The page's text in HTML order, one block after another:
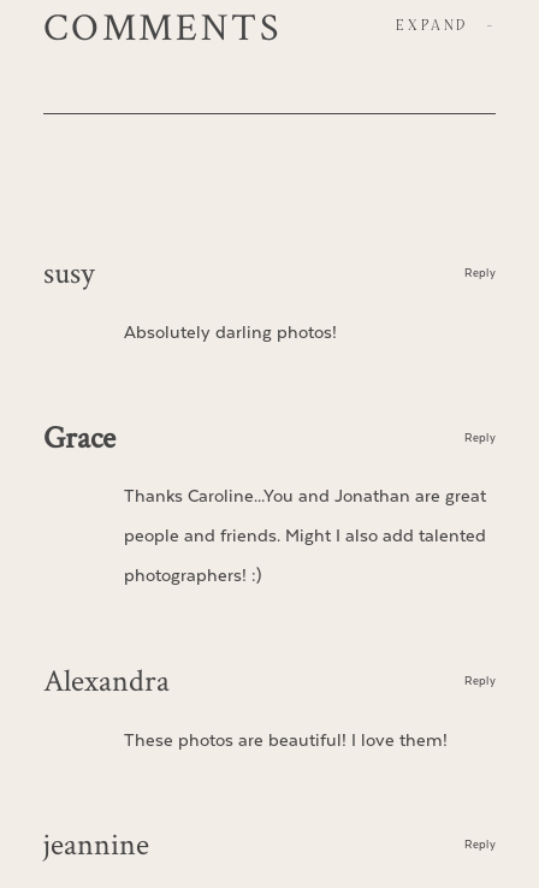
COMMENTS EXPAND -
susy
Absolutely darling photos!
Reply
Grace
Thanks Caroline…You and Jonathan are great
people and friends. Might I also add talented
photographers! :)
Reply
Alexandra
These photos are beautiful! I love them!
Reply
jeannine Reply